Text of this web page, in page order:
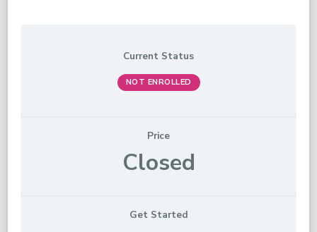
Current Status
NOT ENROLLED
Price
Closed
Get Started